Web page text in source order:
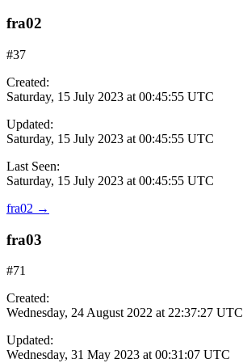
fra02
#37
Created:
Saturday, 15 July 2023 at 00:45:55 UTC
Updated:
Saturday, 15 July 2023 at 00:45:55 UTC
Last Seen:
Saturday, 15 July 2023 at 00:45:55 UTC
fra02 →
fra03
#71
Created:
Wednesday, 24 August 2022 at 22:37:27 UTC
Updated:
Wednesday, 31 May 2023 at 00:31:07 UTC